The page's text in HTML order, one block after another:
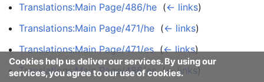
Translations:Main Page/486/he (← links)
Translations:Main Page/471/he (← links)
Translations:Main Page/471/es‎(← links)
Translations:Main Page/486/es‎(← links)
Cookies help us deliver our services. By using our
services, you agree to our use of cookies.